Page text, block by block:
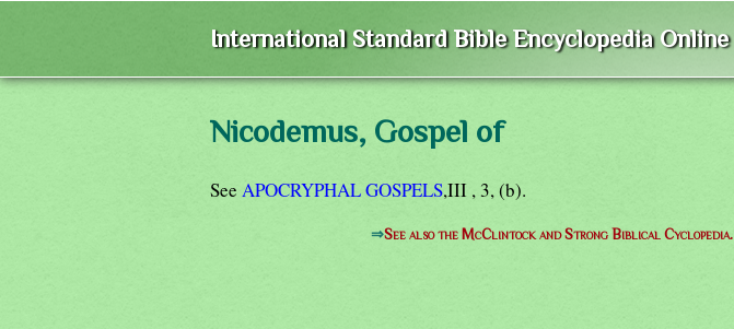
International Standard Bible Encyclopedia Online
Nicodemus, Gospel of
See APOCRYPHAL GOSPELS,III , 3, (b).
⇒See also the McClintock and Strong Biblical Cyclopedia.